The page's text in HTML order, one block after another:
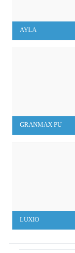
AYLA
GRANMAX PU
LUXIO